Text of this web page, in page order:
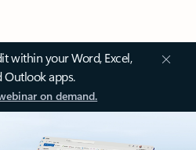
within your Word, Excel,
Outlook apps.
on demand.